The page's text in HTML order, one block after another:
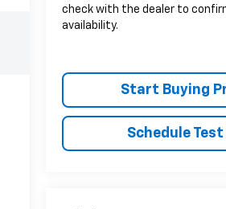
check with the dealer to
availability.
Start Buying
Schedule